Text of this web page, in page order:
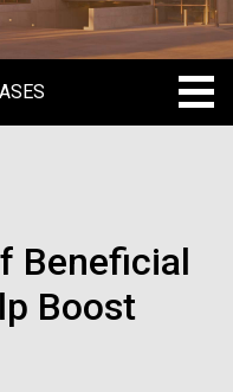
Beneficial
Boost
stacked and
preference towards
Institute logo or
JCVI Marketing and